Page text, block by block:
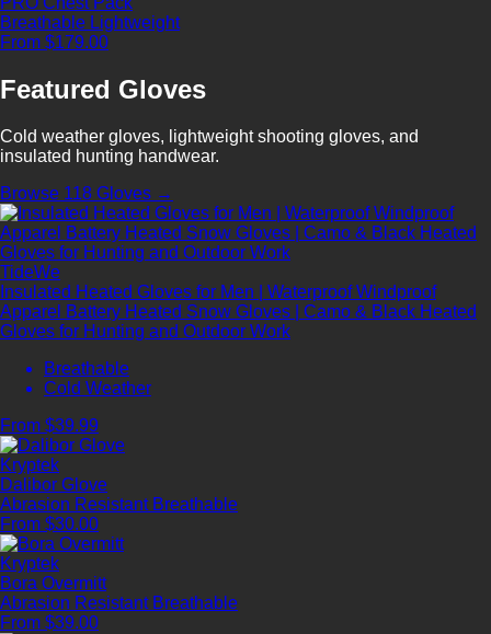
Breathable Lightweight
From $179.00
Featured Gloves
Cold weather gloves, lightweight shooting gloves, and
insulated hunting handwear.
Browse 118 Gloves →
TideWe
Insulated Heated Gloves for Men | Waterproof Windproof
Apparel Battery Heated Snow Gloves | Camo & Black Heated
Gloves for Hunting and Outdoor Work
Breathable
Cold Weather
From $39.99
Kryptek
Dalibor Glove
Abrasion Resistant Breathable
From $30.00
Kryptek
Bora Overmitt
Abrasion Resistant Breathable
From $39.00